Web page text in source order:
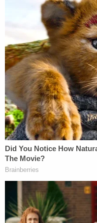
addition to
serve two years of
confirmed to
after prosecutors
family, the Los
said. Hensel was
of sex offender
The defendant
incident was an
Sign up for the
breaking
When pursuing the